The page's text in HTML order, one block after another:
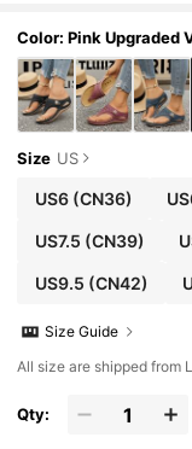
Color: Pink Upgraded
Size US
US6(CN36)
US7.5 (CN39)
US9.5 (CN42)
Size Guide
All size are shipped from
Qty: